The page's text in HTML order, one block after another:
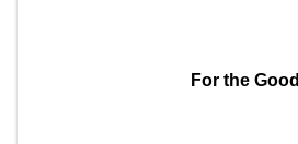
For the Good